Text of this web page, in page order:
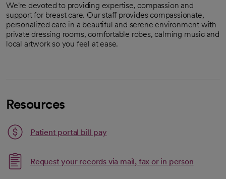
We're devoted to providing expertise, compassion and
support for breast care. Our staff provides compassionate,
personalized care in a beautiful and serene environment with
private dressing rooms, comfortable robes, calming music and
local artwork so you feel at ease.
Resources
Patient portal bill pay
Request your records via mail, fax or in person